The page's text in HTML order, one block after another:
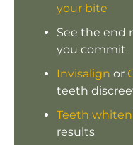
your bite
See the end
you commit
Invisalign or
teeth
Teeth
results